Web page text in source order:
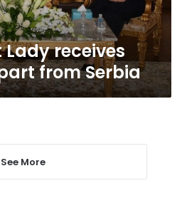
Lady receives
from Serbia
See More